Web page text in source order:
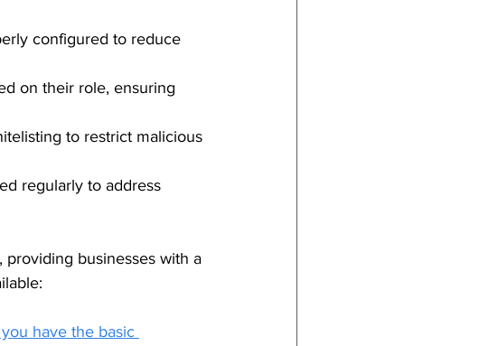
configured to reduce
on their role, ensuring
to restrict malicious
regularly to address
businesses with a
have the basic